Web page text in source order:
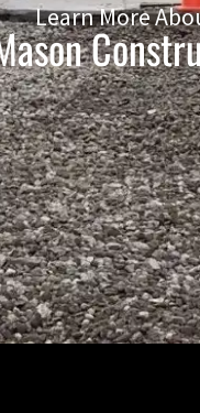
Learn More